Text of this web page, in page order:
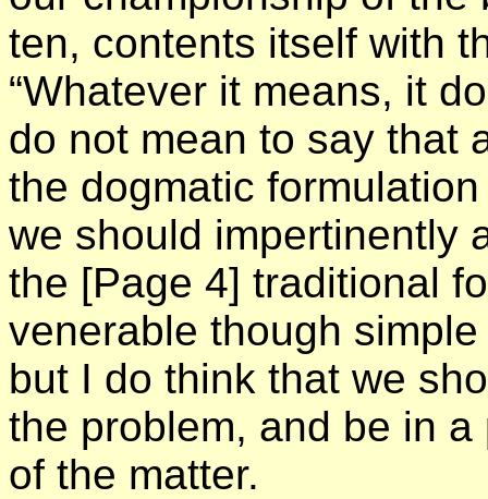
ten, contents itself with
“Whatever it means, it
do not mean to say that
the dogmatic
we should impertinently
the [Page 4] traditional
venerable though
but I do think that we
the problem, and be in
of the matter.